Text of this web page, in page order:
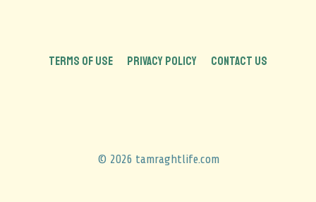
TERMS OF USE PRIVACY POLICY CONTACT US
© 2026 tamraghtlife.com